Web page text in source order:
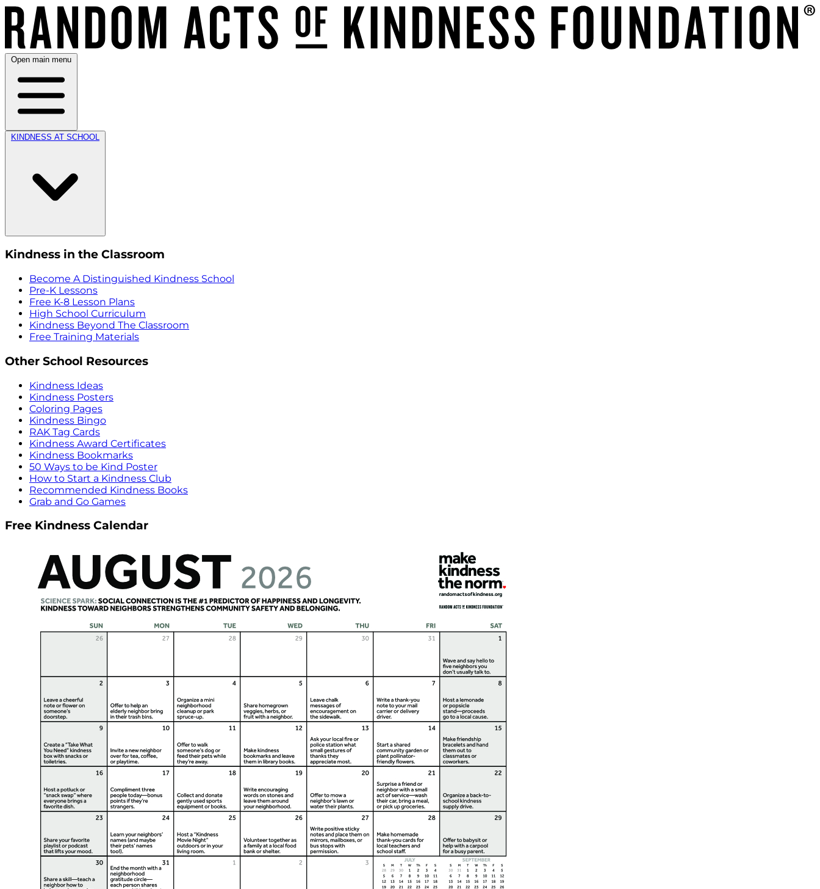
Open main menu
KINDNESS AT SCHOOL
Kindness in the Classroom
Become A Distinguished Kindness School
Pre-K Lessons
Free K-8 Lesson Plans
High School Curriculum
Kindness Beyond The Classroom
Free Training Materials
Other School Resources
Kindness Ideas
Kindness Posters
Coloring Pages
Kindness Bingo
RAK Tag Cards
Kindness Award Certificates
Kindness Bookmarks
50 Ways to be Kind Poster
How to Start a Kindness Club
Recommended Kindness Books
Grab and Go Games
Free Kindness Calendar